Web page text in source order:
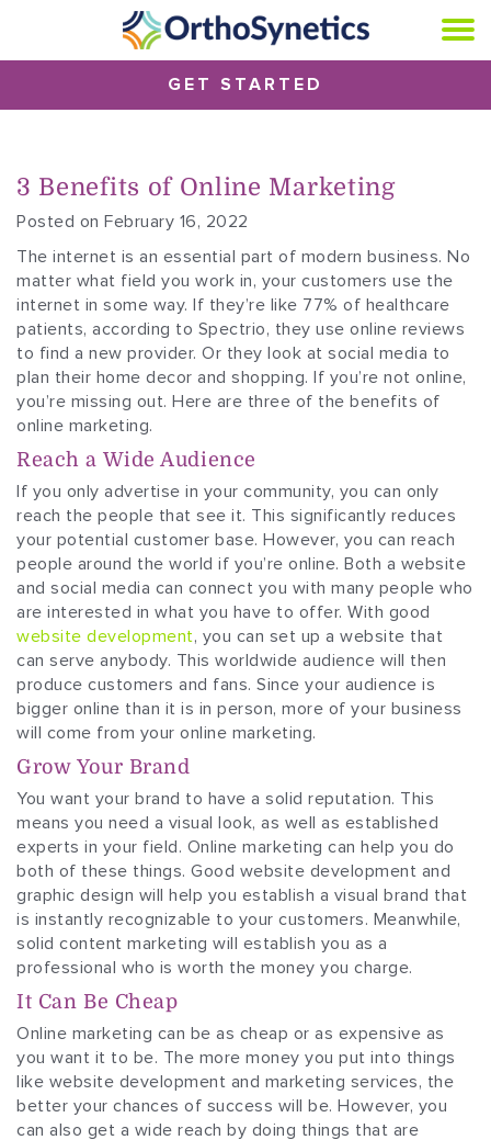
GET STARTED
3 Benefits of Online Marketing
Posted on February 16, 2022
The internet is an essential part of modern business. No
matter what field you work in, your customers use the
internet in some way. If they’re like 77% of healthcare
patients, according to Spectrio, they use online reviews
to find a new provider. Or they look at social media to
plan their home decor and shopping. If you’re not online,
you’re missing out. Here are three of the benefits of
online marketing.
Reach a Wide Audience
If you only advertise in your community, you can only
reach the people that see it. This significantly reduces
your potential customer base. However, you can reach
people around the world if you’re online. Both a website
and social media can connect you with many people who
are interested in what you have to offer. With good
website development, you can set up a website that
can serve anybody. This worldwide audience will then
produce customers and fans. Since your audience is
bigger online than it is in person, more of your business
will come from your online marketing.
Grow Your Brand
You want your brand to have a solid reputation. This
means you need a visual look, as well as established
experts in your field. Online marketing can help you do
both of these things. Good website development and
graphic design will help you establish a visual brand that
is instantly recognizable to your customers. Meanwhile,
solid content marketing will establish you as a
professional who is worth the money you charge.
It Can Be Cheap
Online marketing can be as cheap or as expensive as
you want it to be. The more money you put into things
like website development and marketing services, the
better your chances of success will be. However, you
can also get a wide reach by doing things that are